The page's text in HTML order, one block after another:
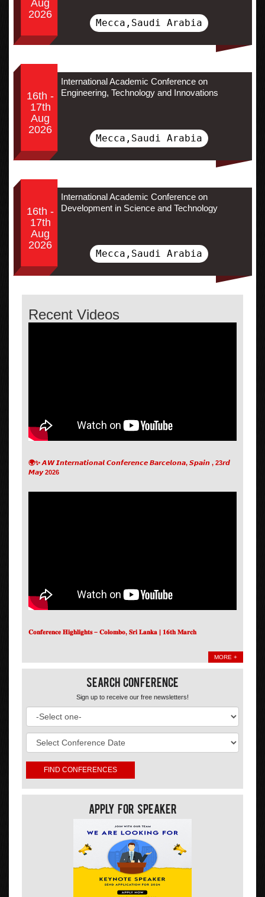
Aug
2026
Mecca,Saudi Arabia
16th -
17th
Aug
2026
International Academic Conference on
Engineering, Technology and Innovations
Mecca,Saudi Arabia
16th -
17th
Aug
2026
International Academic Conference on
Development in Science and Technology
Mecca,Saudi Arabia
Recent Videos
🌍✨ 𝘼𝙒 𝙄𝙣𝙩𝙚𝙧𝙣𝙖𝙩𝙞𝙤𝙣𝙖𝙡 𝘾𝙤𝙣𝙛𝙚𝙧𝙚𝙣𝙘𝙚 𝘽𝙖𝙧𝙘𝙚𝙡𝙤𝙣𝙖, 𝙎𝙥𝙖𝙞𝙣 , 23𝙧𝙙
𝙈𝙖𝙮 2026
𝐂𝐨𝐧𝐟𝐞𝐫𝐞𝐧𝐜𝐞 𝐇𝐢𝐠𝐡𝐥𝐢𝐠𝐡𝐭𝐬 – 𝐂𝐨𝐥𝐨𝐦𝐛𝐨, 𝐒𝐫𝐢 𝐋𝐚𝐧𝐤𝐚 | 𝟏𝟔𝐭𝐡 𝐌𝐚𝐫𝐜𝐡
MORE +
Search Conference
Sign up to receive our free newsletters!
Apply For Speaker